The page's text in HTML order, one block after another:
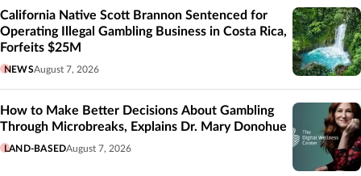
California Native Scott Brannon Sentenced for
Operating Illegal Gambling Business in Costa Rica,
Forfeits $25M
NEWSAugust 7, 2026
How to Make Better Decisions About Gambling
Through Microbreaks, Explains Dr. Mary Donohue
LAND-BASEDAugust 7, 2026